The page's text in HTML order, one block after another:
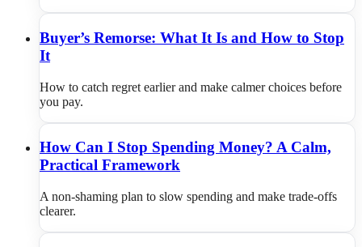
Buyer’s Remorse: What It Is and How to Stop
It
How to catch regret earlier and make calmer choices before
you pay.
How Can I Stop Spending Money? A Calm,
Practical Framework
A non-shaming plan to slow spending and make trade-offs
clearer.